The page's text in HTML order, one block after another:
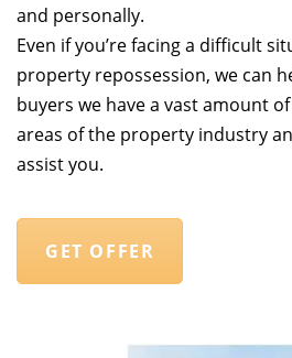
and personally.
Even if you’re facing a difficult
property repossession, we can
buyers we have a vast amount
areas of the property industry
assist you.
GET OFFER